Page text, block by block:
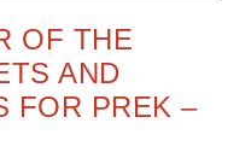
OF THE
AND
FOR PREK –